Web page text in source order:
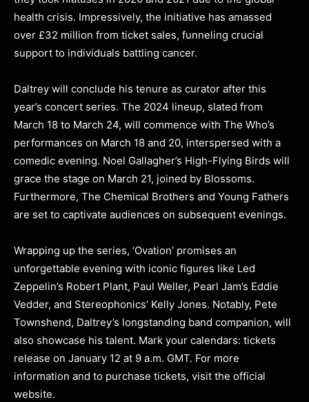
health crisis. Impressively, the initiative has amassed
over £32 million from ticket sales, funneling crucial
support to individuals battling cancer.
Daltrey will conclude his tenure as curator after this
year’s concert series. The 2024 lineup, slated from
March 18 to March 24, will commence with The Who’s
performances on March 18 and 20, interspersed with a
comedic evening. Noel Gallagher’s High-Flying Birds will
grace the stage on March 21, joined by Blossoms.
Furthermore, The Chemical Brothers and Young Fathers
are set to captivate audiences on subsequent evenings.
Wrapping up the series, ‘Ovation’ promises an
unforgettable evening with iconic figures like Led
Zeppelin’s Robert Plant, Paul Weller, Pearl Jam’s Eddie
Vedder, and Stereophonics’ Kelly Jones. Notably, Pete
Townshend, Daltrey’s longstanding band companion, will
also showcase his talent. Mark your calendars: tickets
release on January 12 at 9 a.m. GMT. For more
information and to purchase tickets, visit the official
website.